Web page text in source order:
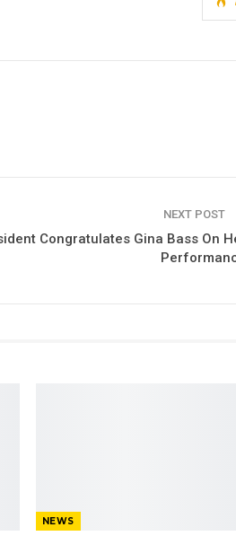
NEXT POST
Congratulates Gina Bass On
NEWS